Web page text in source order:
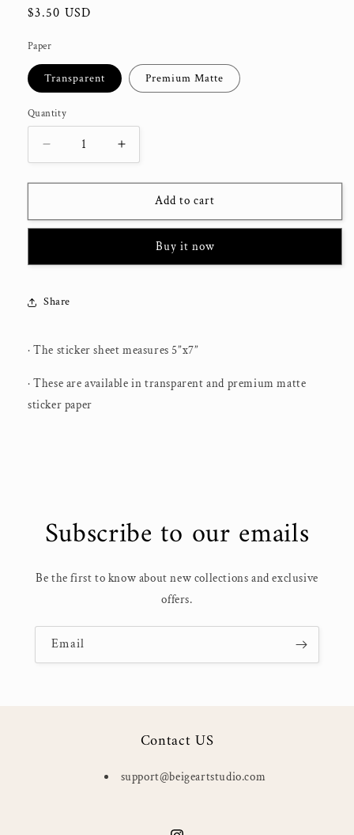
Regular
$3.50 USD
Paper
Transparent Premium Matte
Quantity
Quantity
Decrease
quantity
for
Quotes
Vintage
|
Stickers
Increase
quantity
for
Postive
Quotes
Vintage
|
Add to cart
Buy it now
Share
· The sticker sheet measures 5”x7”
· These are available in transparent and premium matte
sticker paper
Subscribe to our emails
Be the first to know about new collections and exclusive
offers.
Email
Contact US
support@beigeartstudio.com